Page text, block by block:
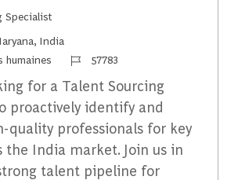
Specialist
India
humaines Identifiant du travail
57783
for a Talent Sourcing
proactively identify and
quality professionals for key
the India market. Join us in
talent pipeline for